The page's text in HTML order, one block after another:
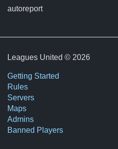
autoreport
Leagues United © 2026
Getting Started
Rules
Servers
Maps
Admins
Banned Players